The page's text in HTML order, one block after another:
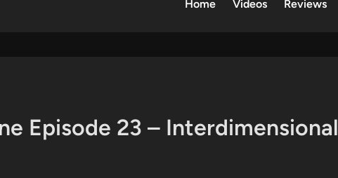
Home Videos Reviews
Episode 23 – Interdimensional